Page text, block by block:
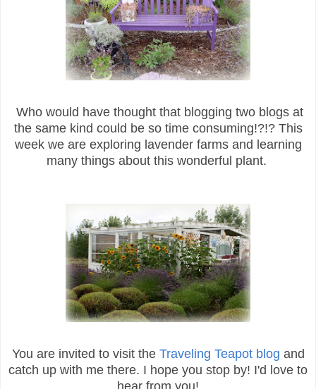
Who would have thought that blogging two blogs at
the same kind could be so time consuming!?!? This
week we are exploring lavender farms and learning
many things about this wonderful plant.
You are invited to visit the Traveling Teapot blog and
catch up with me there. I hope you stop by! I'd love to